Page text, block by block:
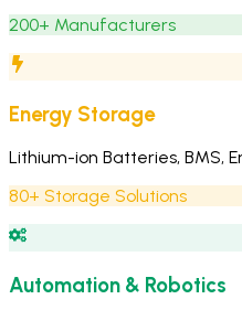
200+ Manufacturers
Energy Storage
Lithium-ion Batteries, BMS,
80+ Storage Solutions
Automation & Robotics